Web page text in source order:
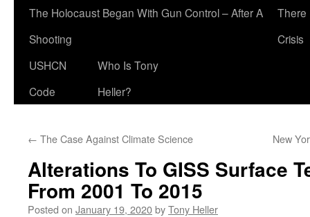
The Holocaust Began With Gun Control – After A
Shooting
There
Crisis
USHCN
Code
Who Is Tony
Heller?
← The Case Against Climate Science New
Alterations To GISS Surface
From 2001 To 2015
Posted on January 19, 2020byTony Heller